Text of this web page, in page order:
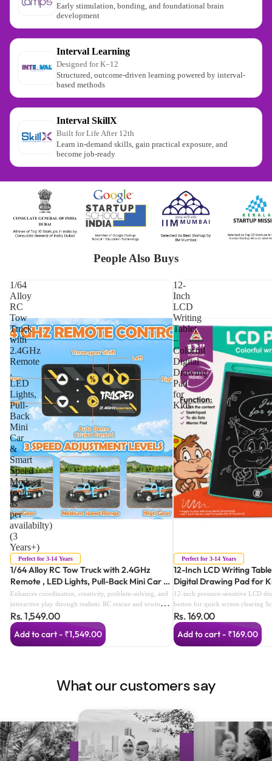
Early stimulation, bonding, and foundational brain
development
Interval Learning
Designed for K–12
Structured, outcome-driven learning powered by interval-
based methods
Interval SkillX
Built for Life After 12th
Learn in-demand skills, gain practical exposure, and
become job-ready
People Also Buys
1/64
Alloy
RC
Tow
Truck
with
2.4GHz
Remote
,
LED
Lights,
Pull-
Back
Mini
Car
&
Smart
Speed
Modes
(color
as
per
availabilty)
(3
Years+)
Perfect for 3-14 Years
1/64 Alloy RC Tow Truck with 2.4GHz
Remote , LED Lights, Pull-Back Mini Car &
Smart Speed Modes (color as per
availabilty) (3 Years+)
Enhances coordination, creativity, problem-solving, and
interactive play through realistic RC rescue and towing
adventures.
Rs. 1,549.00
Add to cart - ₹1,549.00
12-
Inch
LCD
Writing
Tablet
–
Colorful
Digital
Drawing
Pad
for
Kids
Perfect for 3-14 Years
12-Inch LCD Writing
Digital Drawing Pad for
12-inch pressure-sensitive LCD
button for quick screen clearing
prevents accidental deletion
alternative to paper Lightweight
Perfect for drawing, writing,
Includes stylus with built-in
Rs. 169.00
Add to cart - ₹169.00
What our customers say